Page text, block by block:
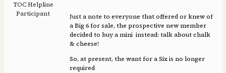
TOC Helpline
Participant
Just a note to everyone that offered or knew of
a Big 6 for sale, the prospective new member
decided to buy a mini instead: talk about chalk
& cheese!
So, at present, the want for a Six is no longer
required